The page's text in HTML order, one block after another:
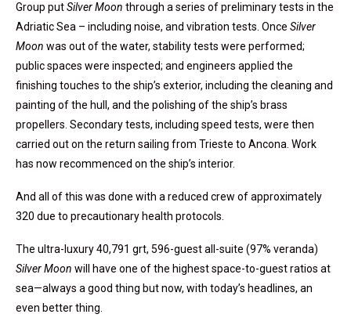
Group putSilver Moon through a series of preliminary tests in the
Adriatic Sea – including noise, and vibration tests. Once Silver
Moon was out of the water, stability tests were performed;
public spaces were inspected; and engineers applied the
finishing touches to the ship’s exterior, including the cleaning and
painting of the hull, and the polishing of the ship’s brass
propellers. Secondary tests, including speed tests, were then
carried out on the return sailing from Trieste to Ancona. Work
has now recommenced on the ship’s interior.
And all of this was done with a reduced crew of approximately
320 due to precautionary health protocols.
The ultra-luxury 40,791 grt, 596-guest all-suite (97% veranda)
Silver Moon will have one of the highest space-to-guest ratios at
sea—always a good thing but now, with today’s headlines, an
even better thing.